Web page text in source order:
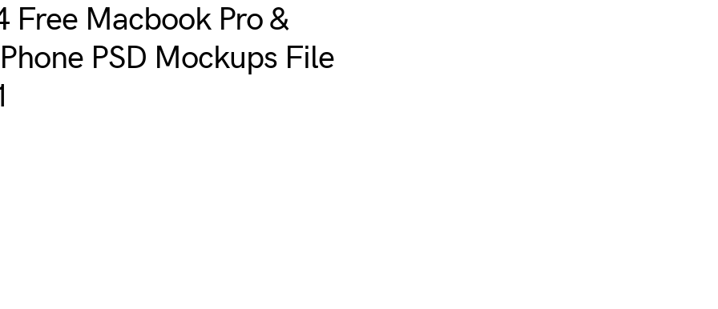
Free Macbook Pro &
PSD Mockups File